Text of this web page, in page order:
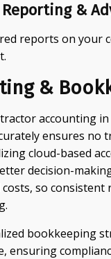
&
reports on your
&
accounting
ensures no
cloud-based
decision-
costs, so
bookkeeping
ensuring